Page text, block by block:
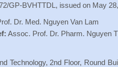
GP-BVHTTDL, issued on May
Dr. Med. Nguyen Van Lam
Assoc. Prof. Dr. Pharm. Nguyen
Technology, 2nd Floor, Round